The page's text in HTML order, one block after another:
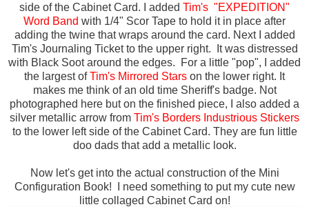
side of the Cabinet Card.
I added Tim's "EXPEDITION"
Word Band with 1/4" Scor Tape to hold it in place after
adding the twine that wraps around the card. Next I added
Tim's Journaling Ticket to the upper right. It was distressed
with Black Soot around the edges. For a little "pop", I added
the largest ofTim's Mirrored Stars on the lower right. It
makes me think of an old time Sheriff's badge. Not
photographed here but on the finished piece, I also added a
silver metallic arrow from Tim's Borders Industrious Stickers
to the lower left side of the Cabinet Card. They are fun little
doo dads that add a metallic look.
Now let's get into the actual construction of the Mini
Configuration Book! I need something to put my cute new
little collaged Cabinet Card on!